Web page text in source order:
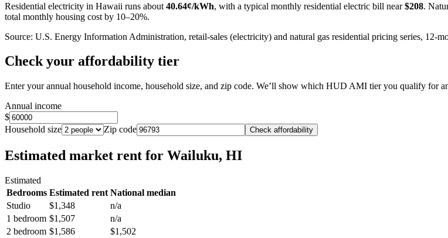
Residential electricity in Hawaii runs about 40.64¢/kWh, with a typical monthly residential electric bill near $208.
total monthly housing cost by 10–20%.
Source: U.S. Energy Information Administration, retail-sales (electricity) and natural gas residential pricing series, 12-
Check your affordability tier
Enter your annual household income, household size, and zip code. We’ll show which HUD AMI tier you qualify for
Annual income
$
Household size
Zip code Check affordability
Estimated market rent for Wailuku, HI
Estimated
Bedrooms Estimated rent National median
Studio
$1,348
n/a
1 bedroom $1,507
n/a
2 bedroom $1,586
$1,502